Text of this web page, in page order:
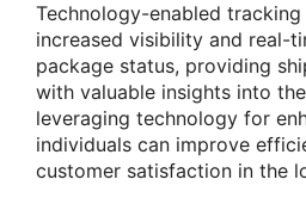
Technology-enabled
increased visibility and real-
package status, providing
with valuable insights into
leveraging technology for
individuals can improve
customer satisfaction in the